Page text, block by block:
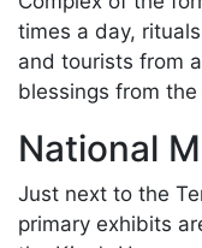
times a day,
and tourists from
blessings from the
National
Just next to the
primary exhibits